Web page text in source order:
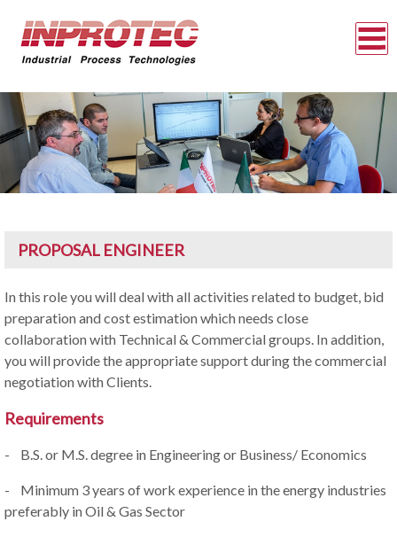
PROPOSAL ENGINEER
In this role you will deal with all activities related to budget, bid
preparation and cost estimation which needs close
collaboration with Technical & Commercial groups. In addition,
you will provide the appropriate support during the commercial
negotiation with Clients.
Requirements
- B.S. or M.S. degree in Engineering or Business/ Economics
- Minimum 3 years of work experience in the energy industries
preferably in Oil & Gas Sector